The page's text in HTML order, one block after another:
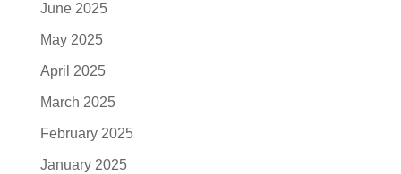
June 2025
May 2025
April 2025
March 2025
February 2025
January 2025